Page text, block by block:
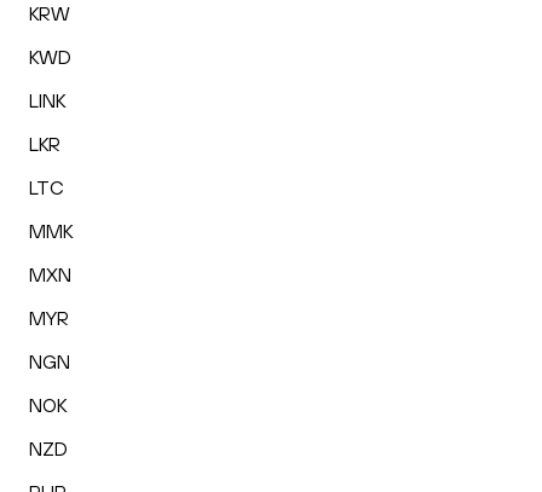
KRW
KWD
LINK
LKR
LTC
MMK
MXN
MYR
NGN
NOK
NZD